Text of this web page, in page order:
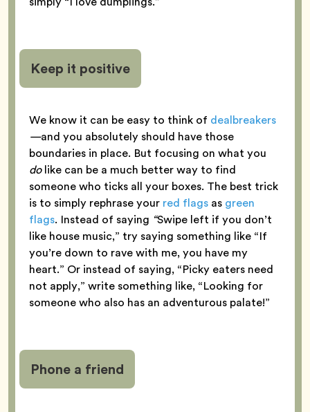
Keep it positive
We know it can be easy to think of dealbreakers
—and you absolutely should have those
boundaries in place. But focusing on what you
dolike can be a much better way to find
someone who ticks all your boxes. The best trick
is to simply rephrase your red flags as green
flags. Instead of saying “Swipe left if you don’t
like house music,” try saying something like “If
you’re down to rave with me, you have my
heart.” Or instead of saying, “Picky eaters need
not apply,” write something like, “Looking for
someone who also has an adventurous palate!”
Phone a friend